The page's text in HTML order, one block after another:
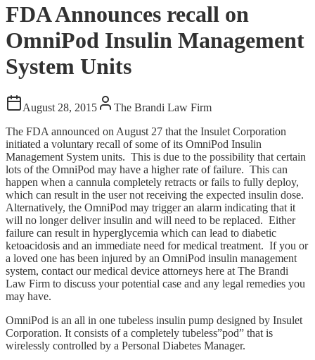
FDA Announces recall on
OmniPod Insulin Management
System Units
August 28, 2015
The Brandi Law Firm
The FDA announced on August 27 that the Insulet Corporation
initiated a voluntary recall of some of its OmniPod Insulin
Management System units. This is due to the possibility that certain
lots of the OmniPod may have a higher rate of failure. This can
happen when a cannula completely retracts or fails to fully deploy,
which can result in the user not receiving the expected insulin dose.
Alternatively, the OmniPod may trigger an alarm indicating that it
will no longer deliver insulin and will need to be replaced. Either
failure can result in hyperglycemia which can lead to diabetic
ketoacidosis and an immediate need for medical treatment. If you or
a loved one has been injured by an OmniPod insulin management
system, contact our medical device attorneys here at The Brandi
Law Firm to discuss your potential case and any legal remedies you
may have.
OmniPod is an all in one tubeless insulin pump designed by Insulet
Corporation. It consists of a completely tubeless”pod” that is
wirelessly controlled by a Personal Diabetes Manager.